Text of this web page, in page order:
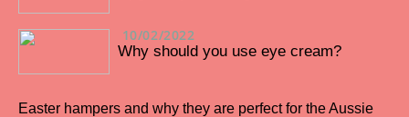
10/02/2022
Why should you use eye cream?
Easter hampers and why they are perfect for the Aussie